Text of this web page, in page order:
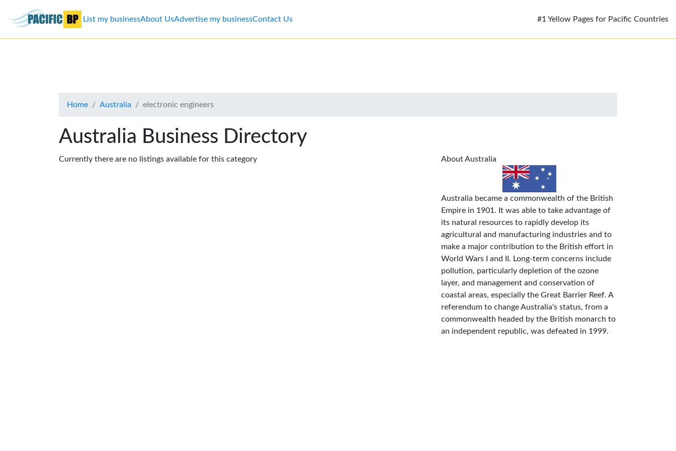
Advertise
List my businessAbout UsAdvertise my businessContact Us #1 Yellow Pages for Pacific Countries
Home Australia electronic engineers
Australia Business Directory
Currently there are no listings available for this category About Australia
Australia became a commonwealth of the British
Empire in 1901. It was able to take advantage of
its natural resources to rapidly develop its
agricultural and manufacturing industries and to
make a major contribution to the British effort in
World Wars I and II. Long-term concerns include
pollution, particularly depletion of the ozone
layer, and management and conservation of
coastal areas, especially the Great Barrier Reef. A
referendum to change Australia's status, from a
commonwealth headed by the British monarch to
an independent republic, was defeated in 1999.